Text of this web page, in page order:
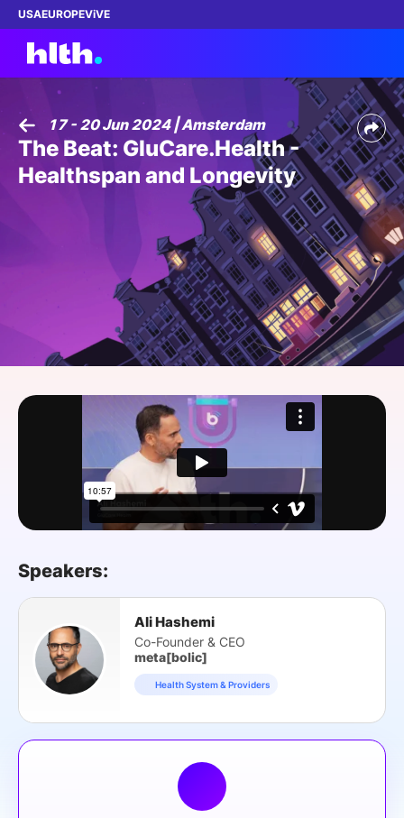
USAEUROPEViVE
Work with us
Membership
FOUNDATION
17 - 20 Jun 2024 | Amsterdam
The Beat: GluCare.Health -
Healthspan and Longevity
Speakers:
Ali Hashemi
Co-Founder & CEO
meta[bolic]
Health System & Providers